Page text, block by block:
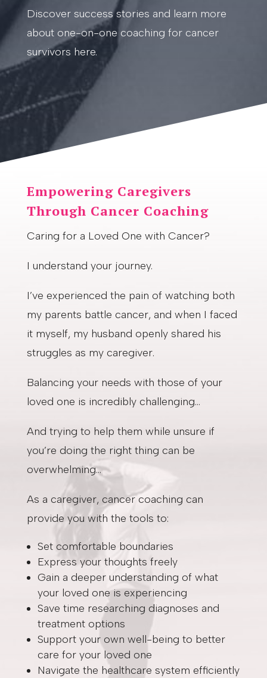
Discover success stories and learn more
about one-on-one coaching for cancer
survivors here.
Empowering Caregivers
Through Cancer Coaching
Caring for a Loved One with Cancer?
I understand your journey.
I’ve experienced the pain of watching both
my parents battle cancer, and when I faced
it myself, my husband openly shared his
struggles as my caregiver.
Balancing your needs with those of your
loved one is incredibly challenging…
And trying to help them while unsure if
you’re doing the right thing can be
overwhelming…
As a caregiver, cancer coaching can
provide you with the tools to:
Set comfortable boundaries
Express your thoughts freely
Gain a deeper understanding of what
your loved one is experiencing
Save time researching diagnoses and
treatment options
Support your own well-being to better
care for your loved one
Navigate the healthcare system efficiently